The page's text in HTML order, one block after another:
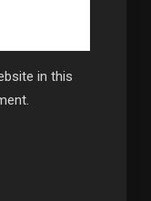
in this